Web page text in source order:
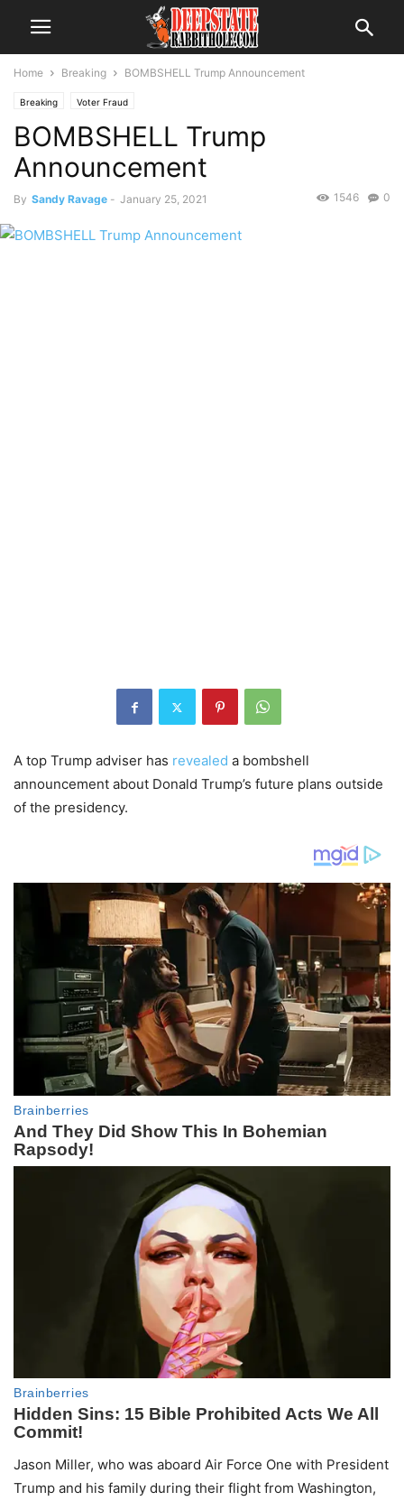
Home Breaking BOMBSHELL Trump Announcement
Breaking Voter Fraud
BOMBSHELL Trump
Announcement
By Sandy Ravage - January 25, 2021 0
1546
A top Trump adviser has revealed a bombshell
announcement about Donald Trump’s future plans outside
of the presidency.
Jason Miller, who was aboard Air Force One with President
Trump and his family during their flight from Washington,